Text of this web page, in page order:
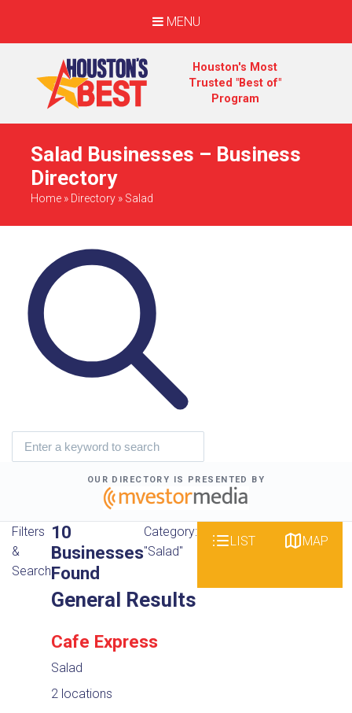
MENU
Houston's Most
Trusted "Best of"
Program
Salad Businesses – Business
Directory
Home » Directory » Salad
OUR DIRECTORY IS PRESENTED BY
Filters
&
Search
10
Businesses
Found
Category:
"Salad"
LIST MAP
General Results
Cafe Express
Salad
2 locations